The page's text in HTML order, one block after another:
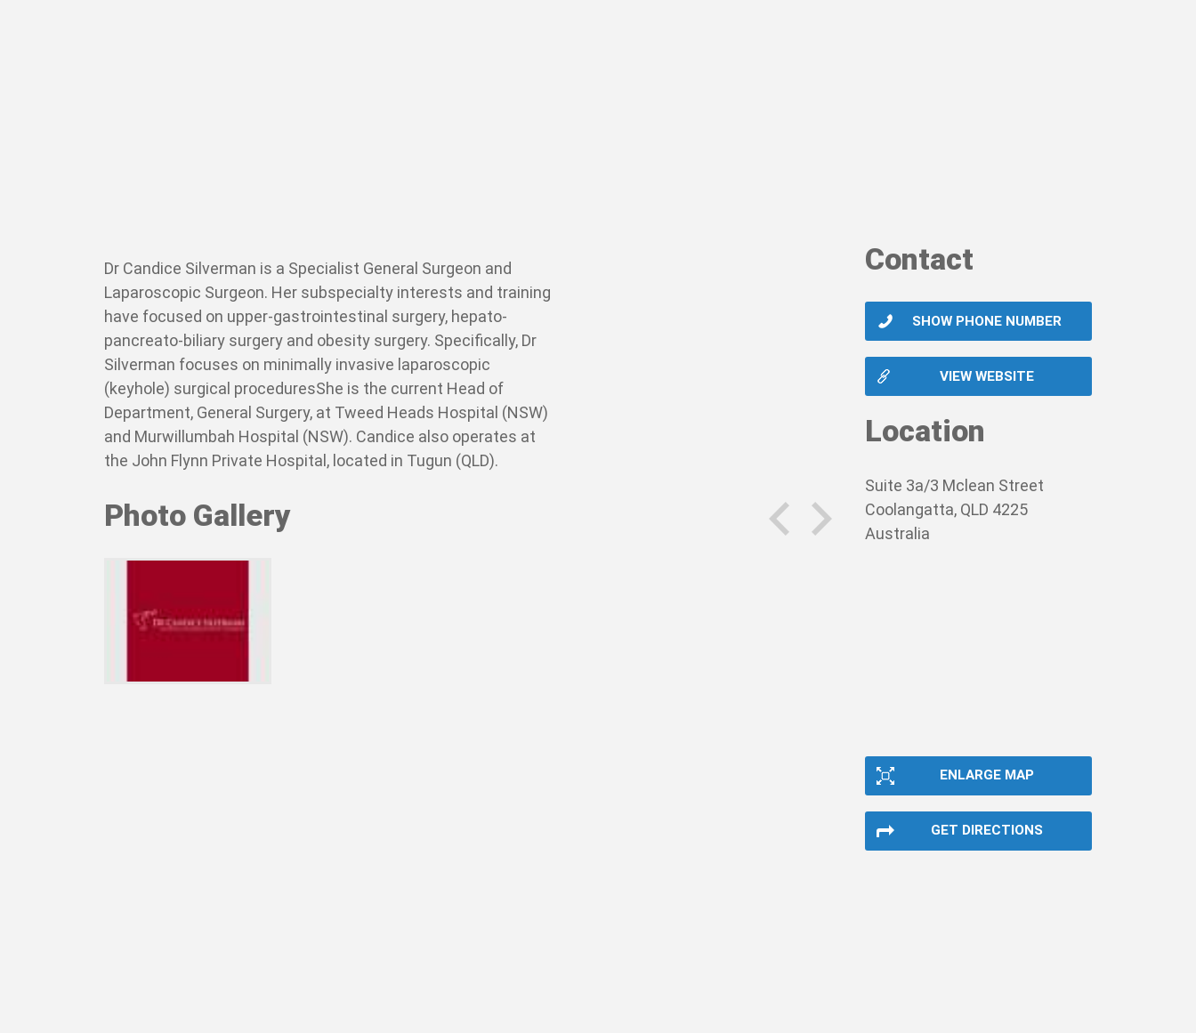
Dr Candice Silverman is a Specialist General Surgeon and
Laparoscopic Surgeon. Her subspecialty interests and training
have focused on upper-gastrointestinal surgery, hepato-
pancreato-biliary surgery and obesity surgery. Specifically, Dr
Silverman focuses on minimally invasive laparoscopic
(keyhole) surgical proceduresShe is the current Head of
Department, General Surgery, at Tweed Heads Hospital (NSW)
and Murwillumbah Hospital (NSW). Candice also operates at
the John Flynn Private Hospital, located in Tugun (QLD).
Photo Gallery
Contact
SHOW PHONE NUMBER
VIEW WEBSITE
Location
Suite 3a/3 Mclean Street
Coolangatta, QLD 4225
Australia
ENLARGE MAP
GET DIRECTIONS